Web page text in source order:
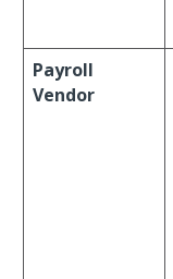
Payroll
Vendor